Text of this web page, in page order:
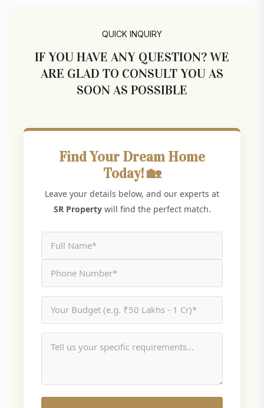
QUICK INQUIRY
IF YOU HAVE ANY QUESTION? WE
ARE GLAD TO CONSULT YOU AS
SOON AS POSSIBLE
Find Your Dream Home
Today! 🏡
Leave your details below, and our experts at
SR Propertywill find the perfect match.